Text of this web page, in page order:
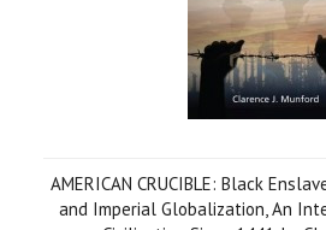
AMERICAN CRUCIBLE: Black
and Imperial Globalization, An